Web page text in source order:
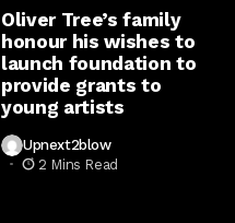
Oliver Tree’s family
honour his wishes to
launch foundation to
provide grants to
young artists
Upnext2blow
2 Mins Read